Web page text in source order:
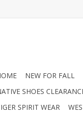
NEW FOR FALL
SHOES
SPIRIT WEAR